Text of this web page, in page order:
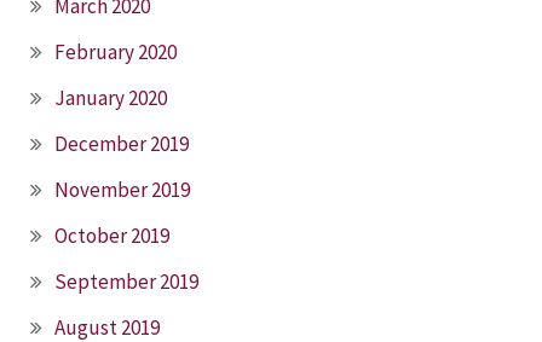
March 2020
February 2020
January 2020
December 2019
November 2019
October 2019
September 2019
August 2019